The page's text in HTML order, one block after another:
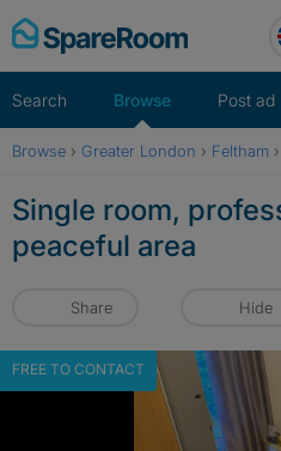
Skip
to
Search Browse Post ad
Browse › Greater London › Feltham ›
Single room,
peaceful area
Share Hide
FREE TO CONTACT